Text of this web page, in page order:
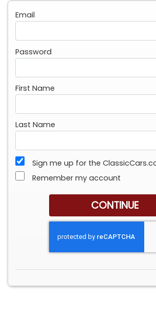
Email
Password
First Name
Last Name
Sign me up for the
Remember my account